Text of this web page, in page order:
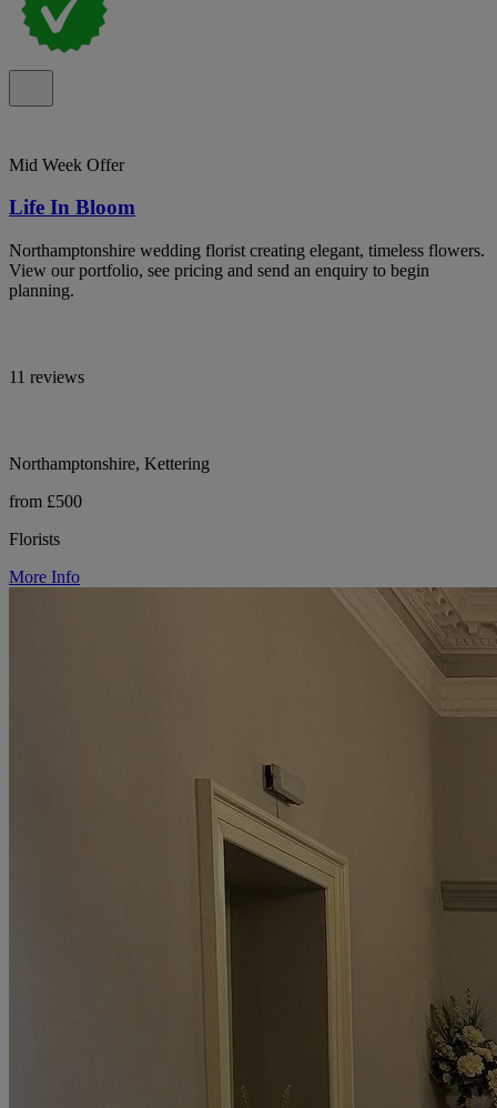
Mid Week Offer
Life In Bloom
Northamptonshire wedding florist creating elegant, timeless flowers.
View our portfolio, see pricing and send an enquiry to begin
planning.
11 reviews
Northamptonshire, Kettering
from £500
Florists
More Info